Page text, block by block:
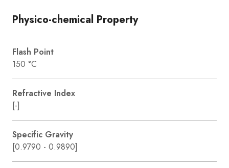
Physico-chemical Property
Flash Point
150 °C
Refractive Index
[-]
Specific Gravity
[0.9790 - 0.9890]